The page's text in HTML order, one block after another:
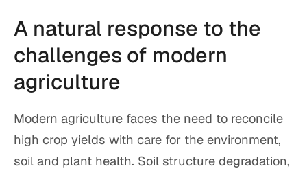
A natural response to the
challenges of modern
agriculture
Modern agriculture faces the need to reconcile
high crop yields with care for the environment,
soil and plant health. Soil structure degradation,